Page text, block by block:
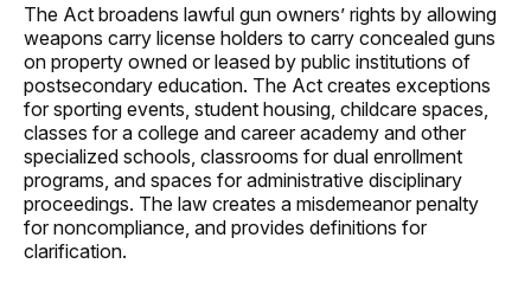
The Act broadens lawful gun owners’ rights by allowing
weapons carry license holders to carry concealed guns
on property owned or leased by public institutions of
postsecondary education. The Act creates exceptions
for sporting events, student housing, childcare spaces,
classes for a college and career academy and other
specialized schools, classrooms for dual enrollment
programs, and spaces for administrative disciplinary
proceedings. The law creates a misdemeanor penalty
for noncompliance, and provides definitions for
clarification.